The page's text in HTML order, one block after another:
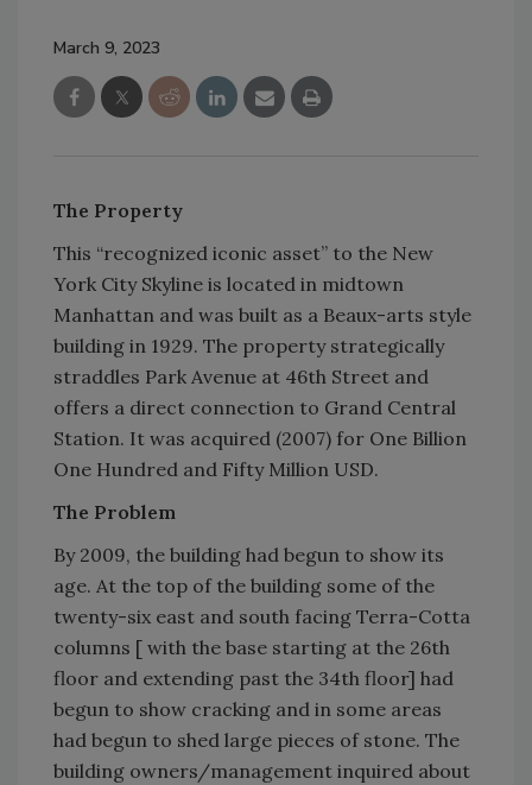
March 9, 2023
The Property
This “recognized iconic asset” to the New
York City Skyline is located in midtown
Manhattan and was built as a Beaux-arts style
building in 1929. The property strategically
straddles Park Avenue at 46th Street and
offers a direct connection to Grand Central
Station. It was acquired (2007) for One Billion
One Hundred and Fifty Million USD.
The Problem
By 2009, the building had begun to show its
age. At the top of the building some of the
twenty-six east and south facing Terra-Cotta
columns [ with the base starting at the 26th
floor and extending past the 34th floor] had
begun to show cracking and in some areas
had begun to shed large pieces of stone. The
building owners/management inquired about